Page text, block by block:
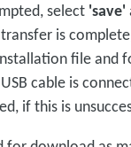
select 'save'
is
file and
cable is
if this is